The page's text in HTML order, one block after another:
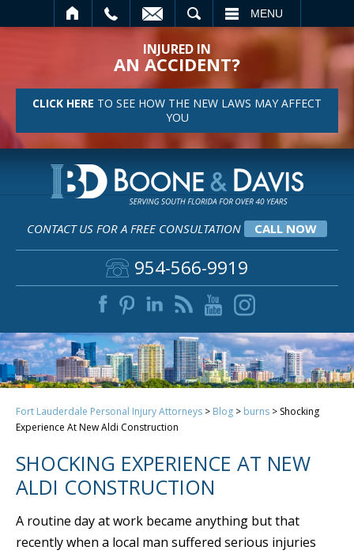
MENU
INJURED IN
AN ACCIDENT?
CLICK HERE TO SEE HOW THE NEW LAWS MAY AFFECT
YOU
CONTACT US FOR A FREE CONSULTATION CALL NOW
954-566-9919
Fort Lauderdale Personal Injury Attorneys > Blog > burns > Shocking
Experience At New Aldi Construction
SHOCKING EXPERIENCE AT NEW
ALDI CONSTRUCTION
A routine day at work became anything but that
recently when a local man suffered serious injuries